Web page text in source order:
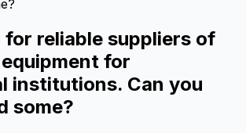
reliable suppliers of
for
institutions. Can you
some?